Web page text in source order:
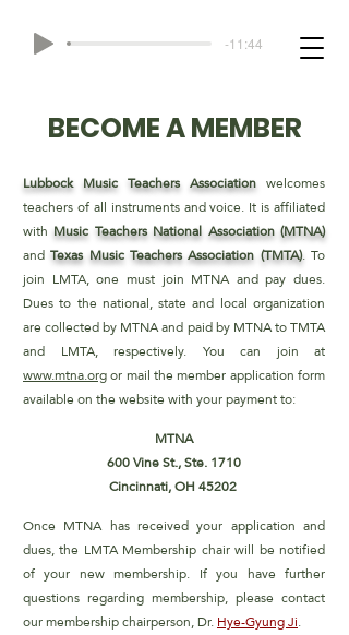
-11:44
BECOME A MEMBER
Lubbock Music Teachers Association welcomes
teachers of all instruments and voice. It is affiliated
withMusic Teachers National Association (MTNA)
andTexas Music TeachersAssociation (TMTA). To
join LMTA, one must join MTNA andpay dues.
Dues to the national, state and local organization
arecollected by MTNA and paid by MTNA to TMTA
and LMTA, respectively. You can join at
www.mtna.orgor mail the memberapplication form
available on the website with your payment to:
MTNA
600 Vine St., Ste. 1710
Cincinnati, OH 45202
Once MTNA has received your application and
dues, the LMTAMembership chair will be notified
of your new membership. Ifyou have further
questions regarding membership, please contact
our membership chairperson, Dr.Hye-Gyung Ji.